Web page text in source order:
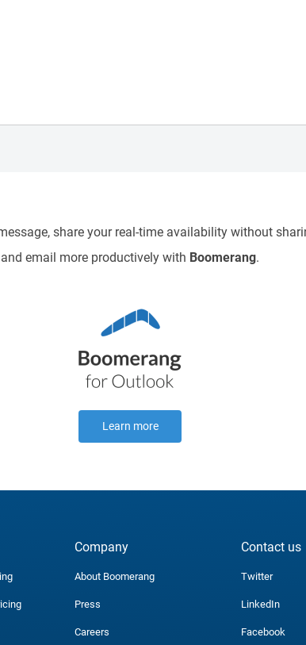
share your real-time availability without
and email more productively with Boomerang.
Learn more
Company
About Boomerang
Press
Careers
Contact us
Twitter
LinkedIn
Facebook